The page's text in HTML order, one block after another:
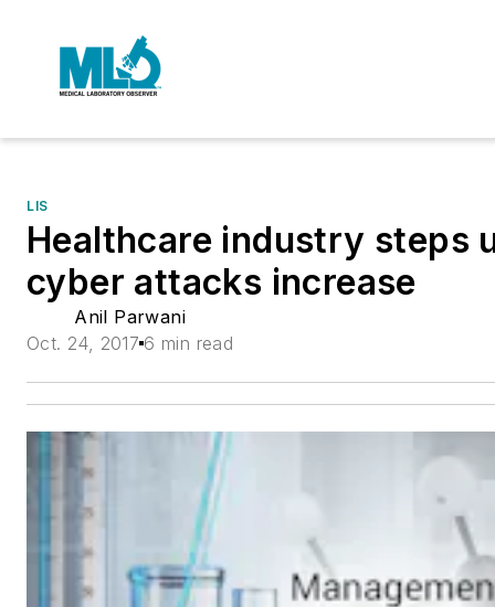
LIS
Healthcare industry steps
cyber attacks increase
Anil Parwani
Oct. 24, 2017 6 min read